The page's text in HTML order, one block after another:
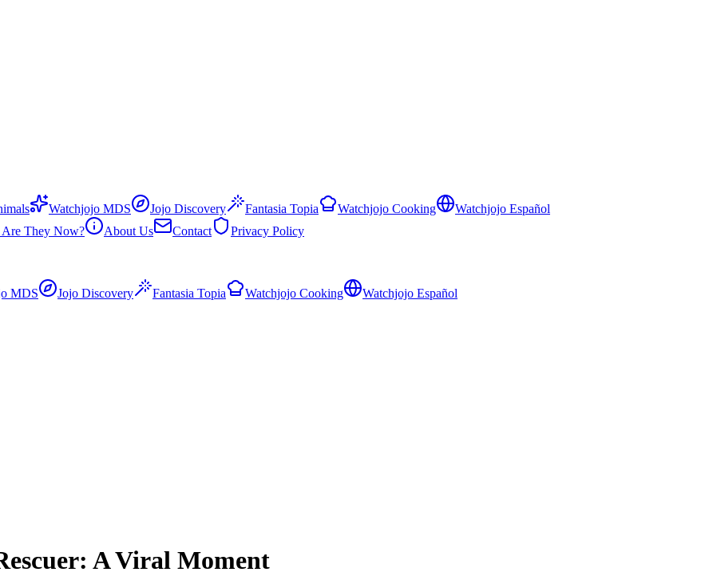
Watchjojo MDS Jojo Discovery Fantasia Topia Watchjojo Cooking
Watchjojo Español
Are They Now? About Us Contact
Privacy Policy
MDS Jojo Discovery Fantasia Topia Watchjojo Cooking Watchjojo Español
A Viral Moment